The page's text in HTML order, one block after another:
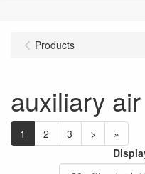
Products
auxiliary
1 2 3 >
»